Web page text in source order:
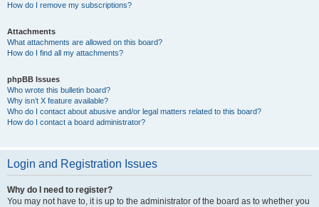
How do I remove my subscriptions?
Attachments
What attachments are allowed on this board?
How do I find all my attachments?
phpBB Issues
Who wrote this bulletin board?
Why isn’t X feature available?
Who do I contact about abusive and/or legal matters related to this board?
How do I contact a board administrator?
Login and Registration Issues
Why do I need to register?
You may not have to, it is up to the administrator of the board as to whether you